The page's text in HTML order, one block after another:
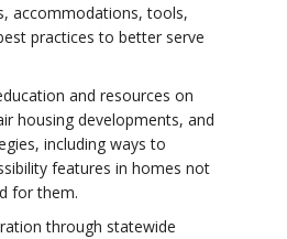
accommodations, tools,
practices to better serve
and resources on
housing developments, and
including ways to
features in homes not
for them.
through statewide